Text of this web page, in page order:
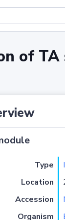
of
Type
Location
Accession
Organism